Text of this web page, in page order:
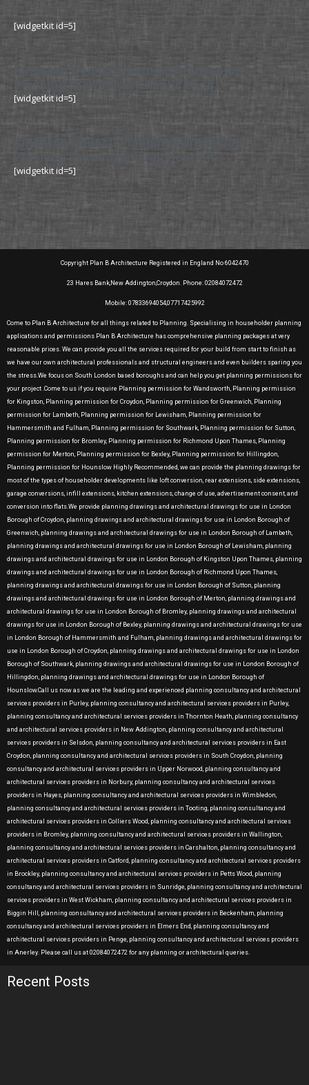
[widgetkit id=5]
Kingston Council Planning Permission
Planning Drawing and Application
[widgetkit id=5]
[widgetkit id=5]
Copyright Plan B Architecture Registered in England No 6042470
23 Hares Bank,New Addington,Croydon. Phone: 02084072472
Mobile: 07833694054,07717425992
Come to Plan B Architecture for all things related to Planning. Specialising in householder planning
applications and permissions Plan B Architecture has comprehensive planning packages at very
reasonable prices. We can provide you all the services required for your build from start to finish as
we have our own architectural professionals and structural engineers and even builders sparing you
the stress.We focus on South London based boroughs and can help you get planning permissions for
your project .Come to us if you require Planning permission for Wandsworth, Planning permission
for Kingston, Planning permission for Croydon, Planning permission for Greenwich, Planning
permission for Lambeth, Planning permission for Lewisham, Planning permission for
Hammersmith and Fulham, Planning permission for Southwark, Planning permission for Sutton,
Planning permission for Bromley, Planning permission for Richmond Upon Thames, Planning
permission for Merton, Planning permission for Bexley, Planning permission for Hillingdon,
Planning permission for Hounslow Highly Recommended, we can provide the planning drawings for
most of the types of householder developments like loft conversion, rear extensions, side extensions,
garage conversions, infill extensions, kitchen extensions, change of use, advertisement consent, and
conversion into flats.We provide planning drawings and architectural drawings for use in London
Borough of Croydon, planning drawings and architectural drawings for use in London Borough of
Greenwich, planning drawings and architectural drawings for use in London Borough of Lambeth,
planning drawings and architectural drawings for use in London Borough of Lewisham, planning
drawings and architectural drawings for use in London Borough of Kingston Upon Thames, planning
drawings and architectural drawings for use in London Borough of Richmond Upon Thames,
planning drawings and architectural drawings for use in London Borough of Sutton, planning
drawings and architectural drawings for use in London Borough of Merton, planning drawings and
architectural drawings for use in London Borough of Bromley, planning drawings and architectural
drawings for use in London Borough of Bexley, planning drawings and architectural drawings for use
in London Borough of Hammersmith and Fulham, planning drawings and architectural drawings for
use in London Borough of Croydon, planning drawings and architectural drawings for use in London
Borough of Southwark, planning drawings and architectural drawings for use in London Borough of
Hillingdon, planning drawings and architectural drawings for use in London Borough of
Hounslow.Call us now as we are the leading and experienced planning consultancy and architectural
services providers in Purley, planning consultancy and architectural services providers in Purley,
planning consultancy and architectural services providers in Thornton Heath, planning consultancy
and architectural services providers in New Addington, planning consultancy and architectural
services providers in Selsdon, planning consultancy and architectural services providers in East
Croydon, planning consultancy and architectural services providers in South Croydon, planning
consultancy and architectural services providers in Upper Norwood, planning consultancy and
architectural services providers in Norbury, planning consultancy and architectural services
providers in Hayes, planning consultancy and architectural services providers in Wimbledon,
planning consultancy and architectural services providers in Tooting, planning consultancy and
architectural services providers in Colliers Wood, planning consultancy and architectural services
providers in Bromley, planning consultancy and architectural services providers in Wallington,
planning consultancy and architectural services providers in Carshalton, planning consultancy and
architectural services providers in Catford, planning consultancy and architectural services providers
in Brockley, planning consultancy and architectural services providers in Petts Wood, planning
consultancy and architectural services providers in Sunridge, planning consultancy and architectural
services providers in West Wickham, planning consultancy and architectural services providers in
Biggin Hill, planning consultancy and architectural services providers in Beckenham, planning
consultancy and architectural services providers in Elmers End, planning consultancy and
architectural services providers in Penge, planning consultancy and architectural services providers
in Anerley. Please call us at 02084072472 for any planning or architectural queries.
Recent Posts